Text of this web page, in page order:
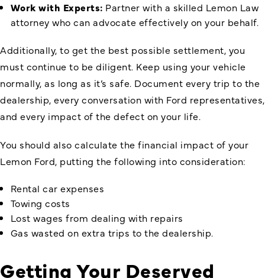
Work with Experts: Partner with a skilled Lemon Law
attorney who can advocate effectively on your behalf.
Additionally, to get the best possible settlement, you
must continue to be diligent. Keep using your vehicle
normally, as long as it’s safe. Document every trip to the
dealership, every conversation with Ford representatives,
and every impact of the defect on your life.
You should also calculate the financial impact of your
Lemon Ford, putting the following into consideration:
Rental car expenses
Towing costs
Lost wages from dealing with repairs
Gas wasted on extra trips to the dealership.
Getting Your Deserved